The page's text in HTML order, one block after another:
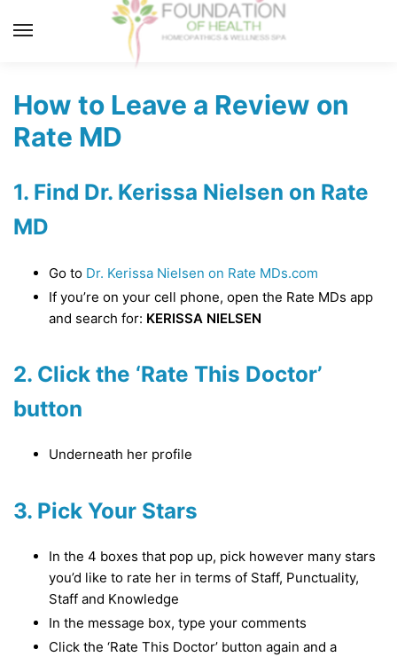
How to Leave a Review on
Rate MD
1. Find Dr. Kerissa Nielsen on Rate
MD
Go to Dr. Kerissa Nielsen on Rate MDs.com
If you’re on your cell phone, open the Rate MDs app
and search for: KERISSA NIELSEN
2. Click the ‘Rate This Doctor’
button
Underneath her profile
3. Pick Your Stars
In the 4 boxes that pop up, pick however many stars
you’d like to rate her in terms of Staff, Punctuality,
Staff and Knowledge
In the message box, type your comments
Click the ‘Rate This Doctor’ button again and a